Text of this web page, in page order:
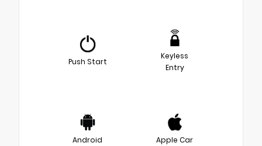
Push Start
Keyless
Entry
Android
Apple Car